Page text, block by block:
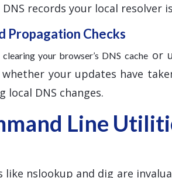
records your local resolver
Propagation Checks
clearing your browser’s DNS cacheor
your updates have
DNS changes.
Line
nslookup and dig are